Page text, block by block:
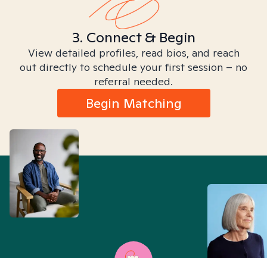
3. Connect & Begin
View detailed profiles, read bios, and reach
out directly to schedule your first session – no
referral needed.
Begin Matching